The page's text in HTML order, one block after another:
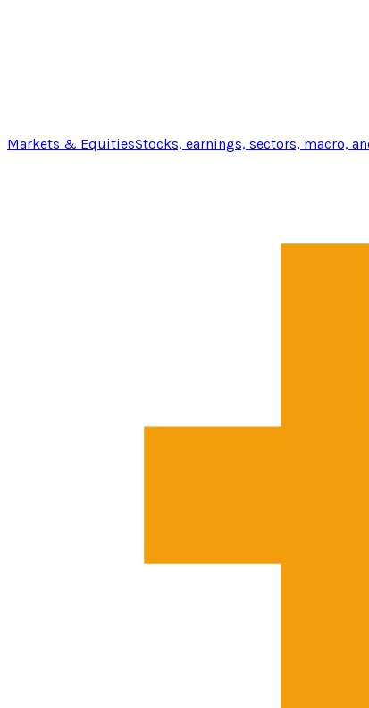
Markets & EquitiesStocks, earnings, sectors, macro,